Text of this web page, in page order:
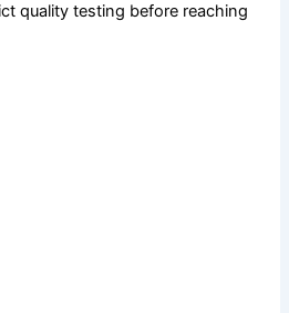
quality testing before reaching